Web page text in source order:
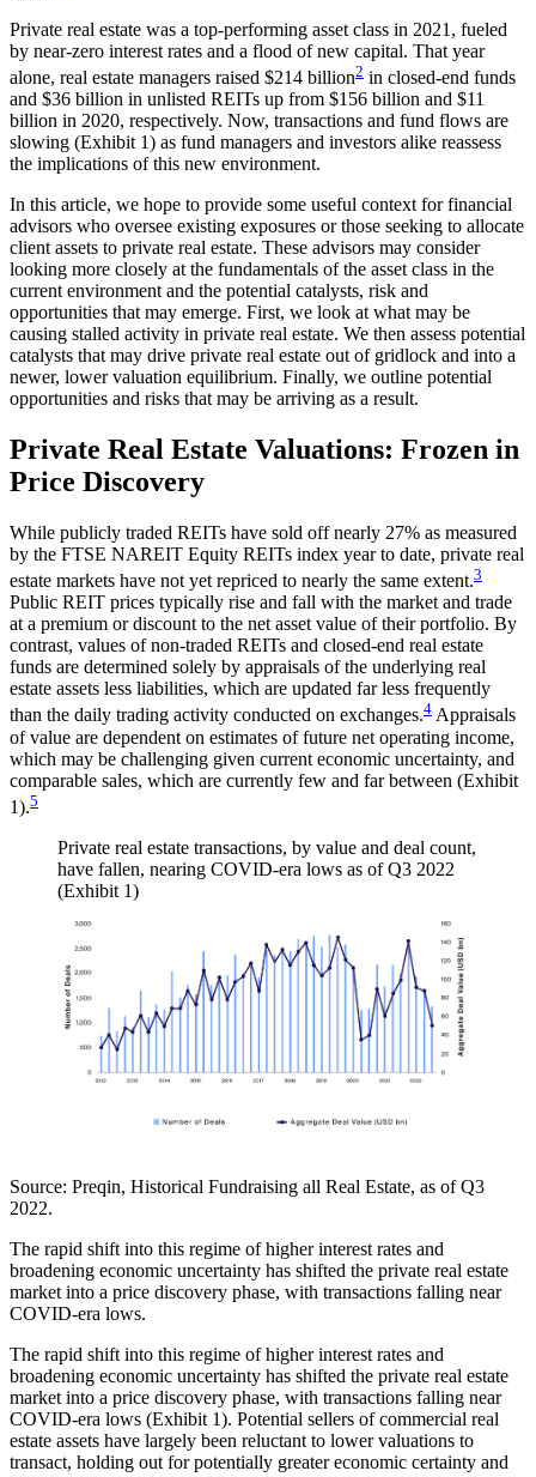
Private real estate was a top-performing asset class in 2021, fueled
by near-zero interest rates and a flood of new capital. That year
alone, real estate managers raised $214 billion2 in closed-end funds
and $36 billion in unlisted REITs up from $156 billion and $11
billion in 2020, respectively. Now, transactions and fund flows are
slowing (Exhibit 1) as fund managers and investors alike reassess
the implications of this new environment.
In this article, we hope to provide some useful context for financial
advisors who oversee existing exposures or those seeking to allocate
client assets to private real estate. These advisors may consider
looking more closely at the fundamentals of the asset class in the
current environment and the potential catalysts, risk and
opportunities that may emerge. First, we look at what may be
causing stalled activity in private real estate. We then assess potential
catalysts that may drive private real estate out of gridlock and into a
newer, lower valuation equilibrium. Finally, we outline potential
opportunities and risks that may be arriving as a result.
Private Real Estate Valuations: Frozen in
Price Discovery
While publicly traded REITs have sold off nearly 27% as measured
by the FTSE NAREIT Equity REITs index year to date, private real
estate markets have not yet repriced to nearly the same extent.3
Public REIT prices typically rise and fall with the market and trade
at a premium or discount to the net asset value of their portfolio. By
contrast, values of non-traded REITs and closed-end real estate
funds are determined solely by appraisals of the underlying real
estate assets less liabilities, which are updated far less frequently
than the daily trading activity conducted on exchanges.4 Appraisals
of value are dependent on estimates of future net operating income,
which may be challenging given current economic uncertainty, and
comparable sales, which are currently few and far between (Exhibit
1).5
Private real estate transactions, by value and deal count,
have fallen, nearing COVID-era lows as of Q3 2022
(Exhibit 1)
Source: Preqin, Historical Fundraising all Real Estate, as of Q3
2022.
The rapid shift into this regime of higher interest rates and
broadening economic uncertainty has shifted the private real estate
market into a price discovery phase, with transactions falling near
COVID-era lows.
The rapid shift into this regime of higher interest rates and
broadening economic uncertainty has shifted the private real estate
market into a price discovery phase, with transactions falling near
COVID-era lows (Exhibit 1). Potential sellers of commercial real
estate assets have largely been reluctant to lower valuations to
transact, holding out for potentially greater economic certainty and